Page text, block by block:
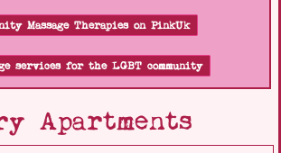
Massage Therapies on PinkUk
services for the LGBT community
Apartments